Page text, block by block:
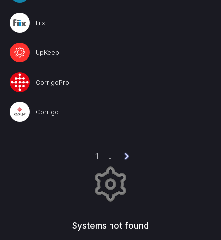
Fiix
UpKeep
CorrigoPro
Corrigo
1 ...
Systems not found